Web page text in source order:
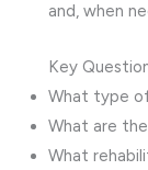
and, when
Key
What type
What are
What